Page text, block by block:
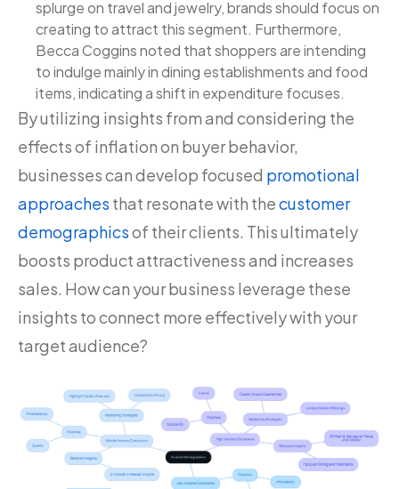
splurge on travel and jewelry, brands should focus on
creating to attract this segment. Furthermore,
Becca Coggins noted that shoppers are intending
to indulge mainly in dining establishments and food
items, indicating a shift in expenditure focuses.
By utilizing insights from and considering the
effects of inflation on buyer behavior,
businesses can develop focused promotional
approaches that resonate with thecustomer
demographicsof their clients. This ultimately
boosts product attractiveness and increases
sales. How can your business leverage these
insights to connect more effectively with your
target audience?